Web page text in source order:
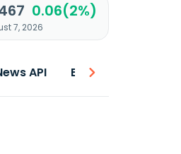
0.06(2%)
7, 2026
API Best price